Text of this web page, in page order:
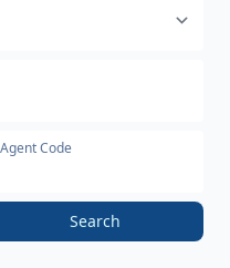
Agent Code
Search